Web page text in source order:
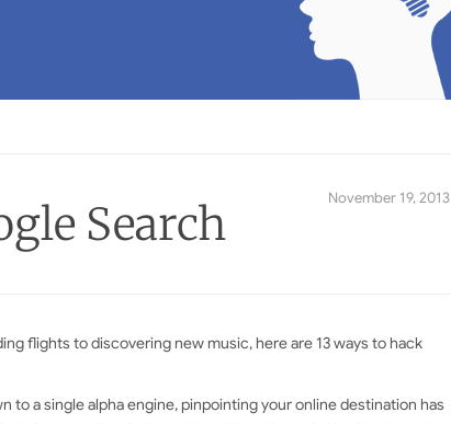
Tiếng Việt
November 19, 2013
Search
flights to discovering new music, here are 13 ways to hack
a single alpha engine, pinpointing your online destination has